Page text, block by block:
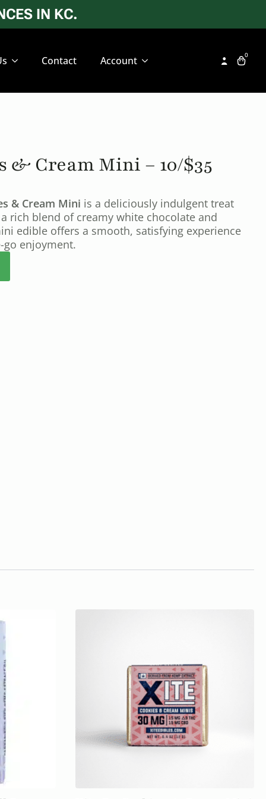
IN KC.
Contact Account 0
& Cream Mini – 10/$35
& Cream Mini is a deliciously indulgent treat
rich blend of creamy white chocolate and
edible offers a smooth, satisfying experience
enjoyment.